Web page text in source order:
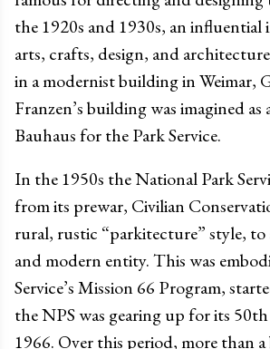
the 1920s and 1930s, an influential
arts, crafts, design, and
in a modernist building in Weimar,
Franzen’s building was imagined
Bauhaus for the Park Service.
In the 1950s the National Park
from its prewar, Civilian
rural, rustic “parkitecture” style,
and modern entity. This was
Service’s Mission 66 Program,
the NPS was gearing up for its
1966. Over this period, more than